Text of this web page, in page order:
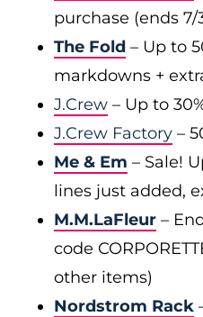
purchase (ends 7/
The Fold – Up to
markdowns +
J.Crew – Up to
J.Crew Factory –
Me & Em – Sale!
lines just added,
M.M.LaFleur –
code
other items)
Nordstrom Rack